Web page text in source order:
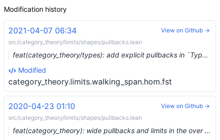
Modification history
2021-04-07 06:34
src/category_theory/limits/shapes/pullbacks.lean
feat(category_theory/types): add explicit pullbacks in `Type u` (#6973) …
Modified
category_theory.limits.walking_span.hom.fst
View on Github →
2020-04-23 01:10
src/category_theory/limits/shapes/pullbacks.lean
feat(category_theory): wide pullbacks and limits in the over category (#2461) …
View on Github →